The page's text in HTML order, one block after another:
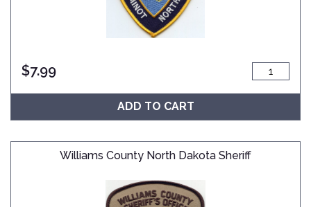
$7.99
ADD TO CART
Williams County North Dakota Sheriff